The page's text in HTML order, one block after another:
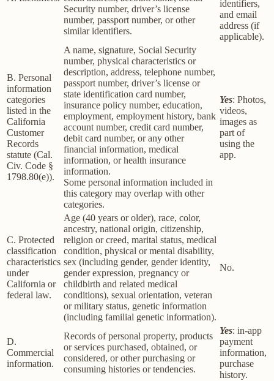
Security number, driver’s license
number, passport number, or other
similar identifiers.
identifiers,
and email
address (if
applicable).
B. Personal
information
categories
listed in the
California
Customer
Records
statute (Cal.
Civ. Code §
1798.80(e)).
A name, signature, Social Security
number, physical characteristics or
description, address, telephone number,
passport number, driver’s license or
state identification card number,
insurance policy number, education,
employment, employment history, bank
account number, credit card number,
debit card number, or any other
financial information, medical
information, or health insurance
information.
Some personal information included in
this category may overlap with other
categories.
Yes: Photos,
videos,
images as
part of
using the
app.
C. Protected
classification
characteristics
under
California or
federal law.
Age (40 years or older), race, color,
ancestry, national origin, citizenship,
religion or creed, marital status, medical
condition, physical or mental disability,
sex (including gender, gender identity,
gender expression, pregnancy or
childbirth and related medical
conditions), sexual orientation, veteran
or military status, genetic information
(including familial genetic information).
No.
D.
Commercial
information.
Records of personal property, products
or services purchased, obtained, or
considered, or other purchasing or
consuming histories or tendencies.
Yes: in-app
payment
information,
purchase
history.